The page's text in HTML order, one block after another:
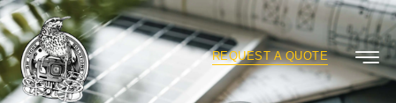
REQUEST A QUOTE